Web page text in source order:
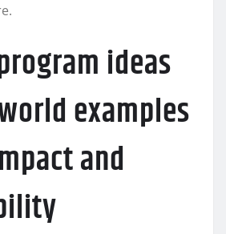
ideas
examples
and